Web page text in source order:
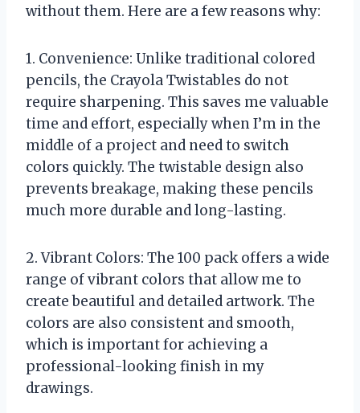
without them. Here are a few reasons why:
1. Convenience: Unlike traditional colored
pencils, the Crayola Twistables do not
require sharpening. This saves me valuable
time and effort, especially when I’m in the
middle of a project and need to switch
colors quickly. The twistable design also
prevents breakage, making these pencils
much more durable and long-lasting.
2. Vibrant Colors: The 100 pack offers a wide
range of vibrant colors that allow me to
create beautiful and detailed artwork. The
colors are also consistent and smooth,
which is important for achieving a
professional-looking finish in my
drawings.